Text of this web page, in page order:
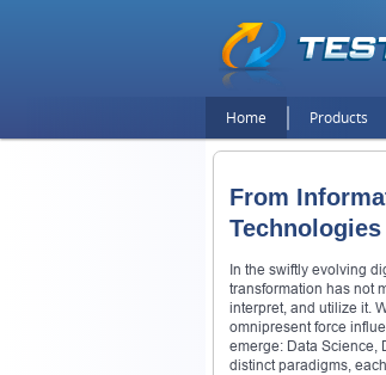
Home Products
From
Technologies
In the swiftly evolving
transformation has not
interpret, and utilize it.
omnipresent force
emerge: Data Science,
distinct paradigms,